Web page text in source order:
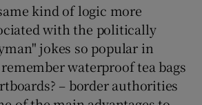
kind of logic more
with the politically
jokes so popular in
waterproof tea bags
– border authorities